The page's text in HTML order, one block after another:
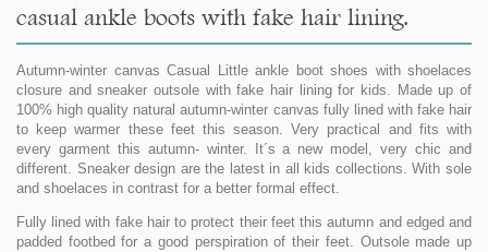
casual ankle boots with fake hair lining.
Autumn-winter canvas Casual Little ankle boot shoes with shoelaces
closure and sneaker outsole with fake hair lining for kids. Made up of
100% high quality natural autumn-winter canvas fully lined with fake hair
to keep warmer these feet this season. Very practical and fits with
every garment this autumn- winter. It´s a new model, very chic and
different. Sneaker design are the latest in all kids collections. With sole
and shoelaces in contrast for a better formal effect.
Fully lined with fake hair to protect their feet this autumn and edged and
padded footbed for a good perspiration of their feet. Outsole made up